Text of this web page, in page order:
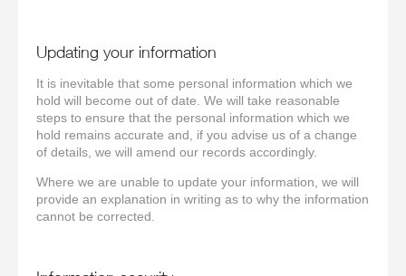
Updating your information
It is inevitable that some personal information which we
hold will become out of date. We will take reasonable
steps to ensure that the personal information which we
hold remains accurate and, if you advise us of a change
of details, we will amend our records accordingly.
Where we are unable to update your information, we will
provide an explanation in writing as to why the information
cannot be corrected.